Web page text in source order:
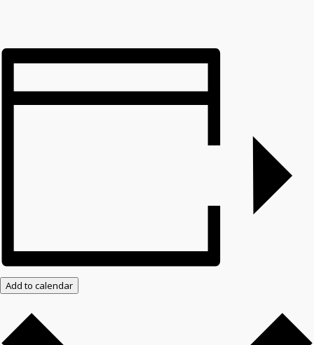
Add to calendar